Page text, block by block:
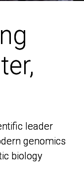
leader
genomics
biology
leader
genomics
biology